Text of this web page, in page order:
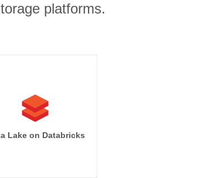
platforms.
Lake on Databricks